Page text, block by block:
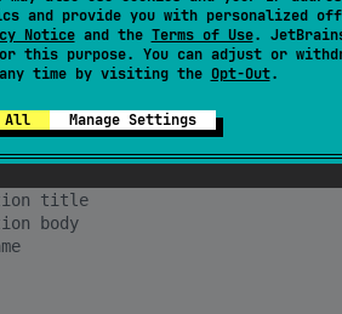
provide you with personalized
Noticeand the Terms of Use.
this purpose. You can adjust or
time by visiting the Opt-Out.
All Manage Settings
is triggered
updates
and accuracy
title
body